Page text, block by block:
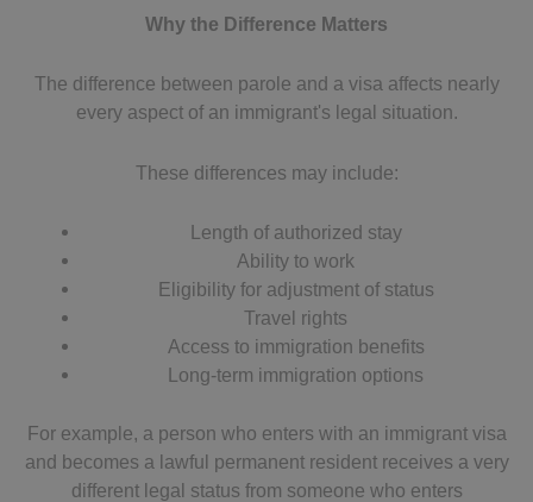
Why the Difference Matters
The difference between parole and a visa affects nearly
every aspect of an immigrant's legal situation.
These differences may include:
Length of authorized stay
Ability to work
Eligibility for adjustment of status
Travel rights
Access to immigration benefits
Long-term immigration options
For example, a person who enters with an immigrant visa
and becomes a lawful permanent resident receives a very
different legal status from someone who enters